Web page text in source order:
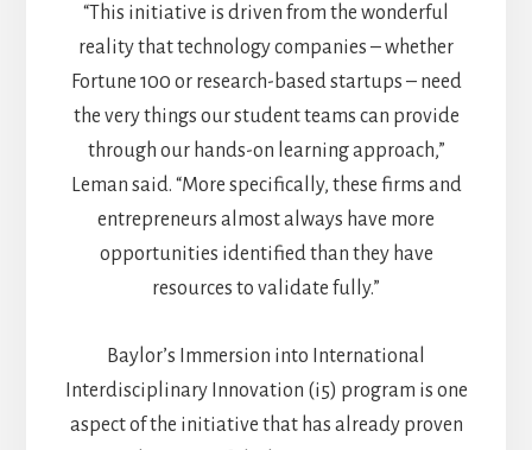
“This initiative is driven from the wonderful
reality that technology companies – whether
Fortune 100 or research-based startups – need
the very things our student teams can provide
through our hands-on learning approach,”
Leman said. “More specifically, these firms and
entrepreneurs almost always have more
opportunities identified than they have
resources to validate fully.”
Baylor’s Immersion into International
Interdisciplinary Innovation (i5) program is one
aspect of the initiative that has already proven